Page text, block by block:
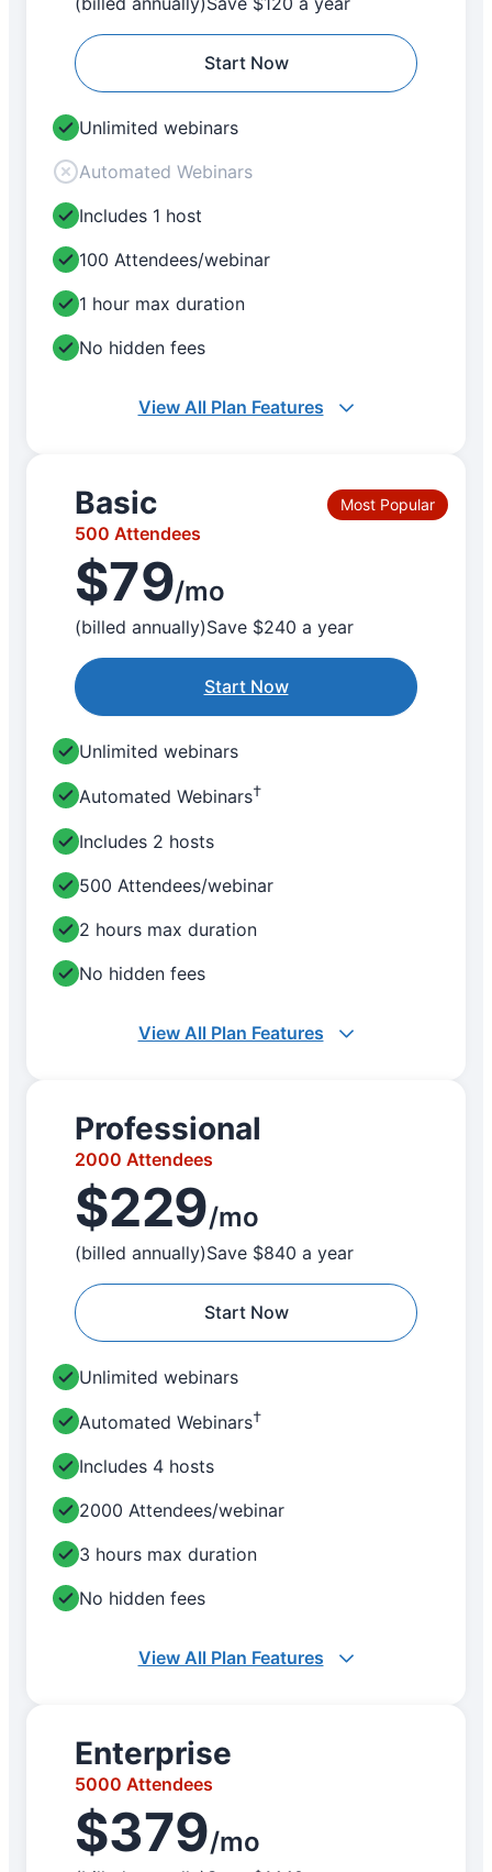
Start Now
Unlimited webinars
Automated Webinars
Includes 1 host
100 Attendees/webinar
1 hour max duration
No hidden fees
View All Plan Features
Most Popular
Basic
500 Attendees
$79/mo
(billed annually)Save $240 a year
Start Now
Unlimited webinars
Automated Webinars†
Includes 2 hosts
500 Attendees/webinar
2 hours max duration
No hidden fees
View All Plan Features
Professional
2000 Attendees
$229/mo
(billed annually)Save $840 a year
Start Now
Unlimited webinars
Automated Webinars†
Includes 4 hosts
2000 Attendees/webinar
3 hours max duration
No hidden fees
View All Plan Features
Enterprise
5000 Attendees
$379/mo